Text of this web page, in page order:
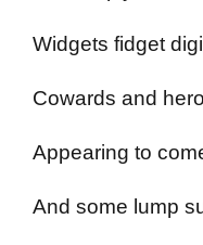
Widgets fidget
Cowards and
Appearing to
And some lump